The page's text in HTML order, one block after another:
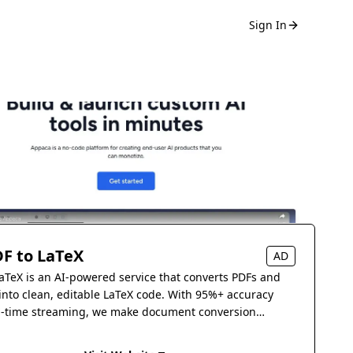
Sign In
to LaTeX
AD
is an AI-powered service that converts PDFs and
clean, editable LaTeX code. With 95%+ accuracy
time streaming, we make document conversion